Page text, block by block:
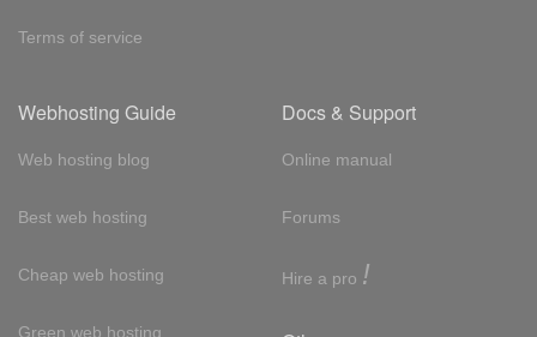
Terms of service
Webhosting Guide
Web hosting blog
Best web hosting
Cheap web hosting
Green web hosting
Docs & Support
Online manual
Forums
Hire a pro !